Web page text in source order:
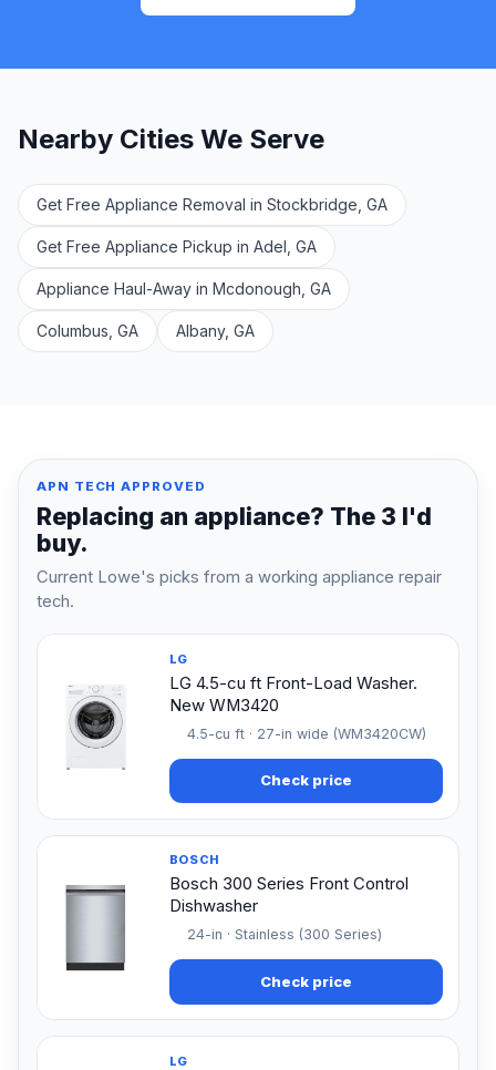
Nearby Cities We Serve
Get Free Appliance Removal in Stockbridge, GA
Get Free Appliance Pickup in Adel, GA
Appliance Haul-Away in Mcdonough, GA
Columbus, GA Albany, GA
APN TECH APPROVED
Replacing an appliance? The 3 I'd
buy.
Current Lowe's picks from a working appliance repair
tech.
LG
LG 4.5-cu ft Front-Load Washer.
New WM3420
4.5-cu ft · 27-in wide (WM3420CW)
Check price
BOSCH
Bosch 300 Series Front Control
Dishwasher
24-in · Stainless (300 Series)
Check price
LG